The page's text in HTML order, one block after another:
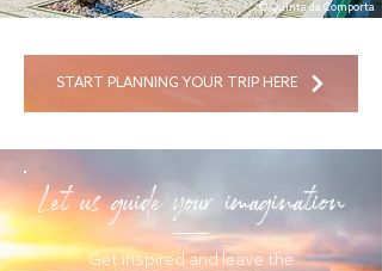
© Quinta da Comporta
START PLANNING YOUR TRIP HERE
Let us guide your imagination
Get inspired and leave the